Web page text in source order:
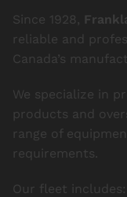
Since 1928,
reliable and
Canada’s
We specialize in
products and
range of
requirements.
Our fleet includes: